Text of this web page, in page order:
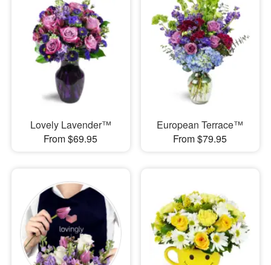
Lovely Lavender™
From $69.95
European Terrace™
From $79.95